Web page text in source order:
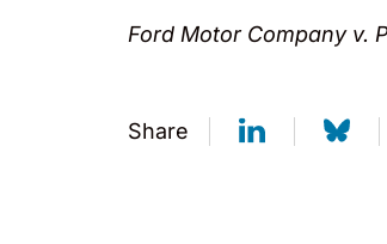
Ford Motor Company v.
Share